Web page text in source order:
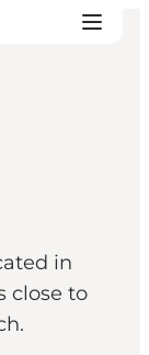
in
close to